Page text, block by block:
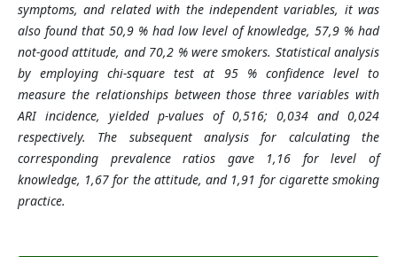
symptoms, and related with the independent variables, it was
also found that 50,9 % had low level of knowledge, 57,9 % had
not-good attitude, and 70,2 % were smokers. Statistical analysis
by employing chi-square test at 95 % confidence level to
measure the relationships between those three variables with
ARI incidence, yielded p-values of 0,516; 0,034 and 0,024
respectively. The subsequent analysis for calculating the
corresponding prevalence ratios gave 1,16 for level of
knowledge, 1,67 for the attitude, and 1,91 for cigarette smoking
practice.